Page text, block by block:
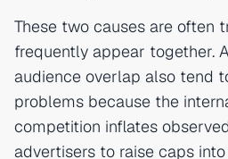
These two causes are often
frequently appear together.
audience overlap also tend
problems because the
competition inflates
advertisers to raise caps